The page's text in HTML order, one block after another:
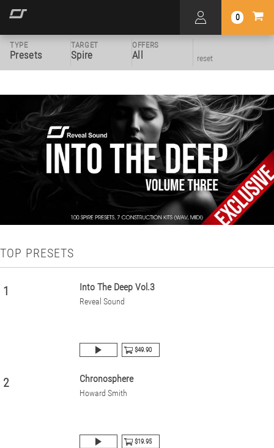
0
TYPE
Presets
TARGET
Spire
OFFERS
All reset
TOP PRESETS
1 Into The Deep Vol.3
Reveal Sound
$49.90
2 Chronosphere
Howard Smith
$19.95